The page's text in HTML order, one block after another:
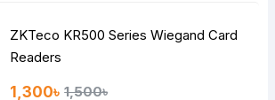
ZKTeco KR500 Series Wiegand Card
Readers
1,300৳ 1,500৳